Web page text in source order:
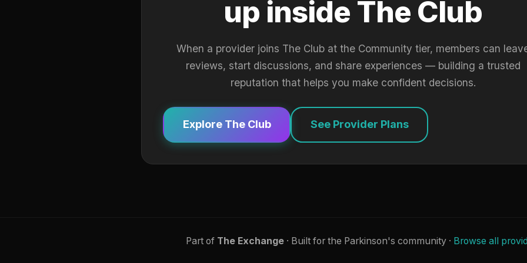
up inside The Club
When a provider joins The Club at the Community tier, members can
reviews, start discussions, and share experiences — building a trusted
reputation that helps you make confident decisions.
Explore The Club See Provider Plans
Part of The Exchange· Built for the Parkinson's community · Browse all